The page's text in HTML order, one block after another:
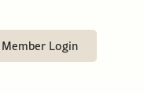
Member Login